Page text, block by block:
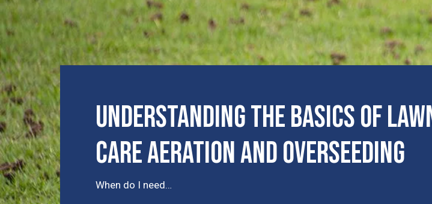
Understanding the Basics of
Care Aeration and Overseeding
When do I need…